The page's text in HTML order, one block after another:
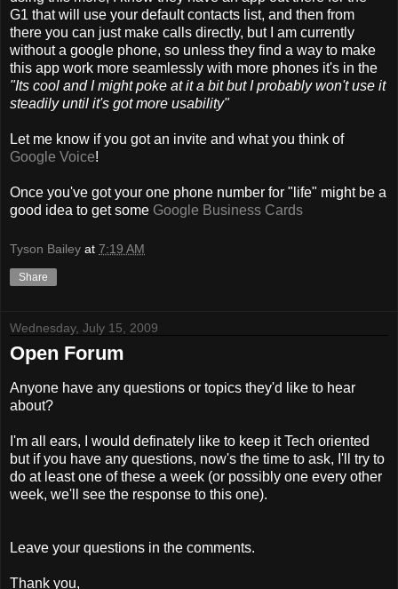
G1 that will use your default contacts list, and then from
there you can just make calls directly, but I am currently
without a google phone, so unless they find a way to make
this app work more seamlessly with more phones it's in the
"Its cool and I might poke at it a bit but I probably won't use it
steadily until it's got more usability"
Let me know if you got an invite and what you think of
Google Voice!
Once you've got your one phone number for "life" might be a
good idea to get some Google Business Cards
Tyson Bailey at 7:19 AM
Share
Wednesday, July 15, 2009
Open Forum
Anyone have any questions or topics they'd like to hear
about?
I'm all ears, I would definately like to keep it Tech oriented
but if you have any questions, now's the time to ask, I'll try to
do at least one of these a week (or possibly one every other
week, we'll see the response to this one).
Leave your questions in the comments.
Thank you,